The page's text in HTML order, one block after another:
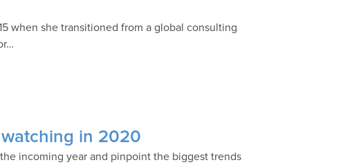
when she transitioned from a global consulting
watching in 2020
incoming year and pinpoint the biggest trends